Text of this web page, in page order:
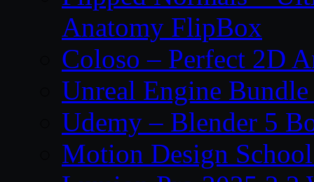
Anatomy FlipBox
Coloso – Perfect 2D
Unreal Engine
Udemy – Blender 5
Motion Design